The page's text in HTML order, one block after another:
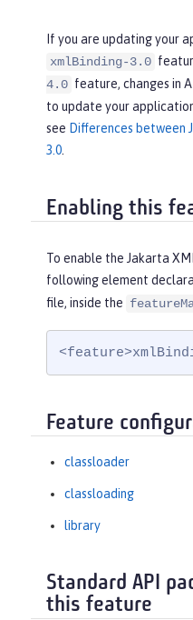
If you are updating your
xmlBinding-3.0
4.0 feature, changes in
to update your
see Differences between
3.0
Enabling this
To enable the Jakarta
following element
file, inside the
Feature
classloader
classloading
library
Standard API
this feature